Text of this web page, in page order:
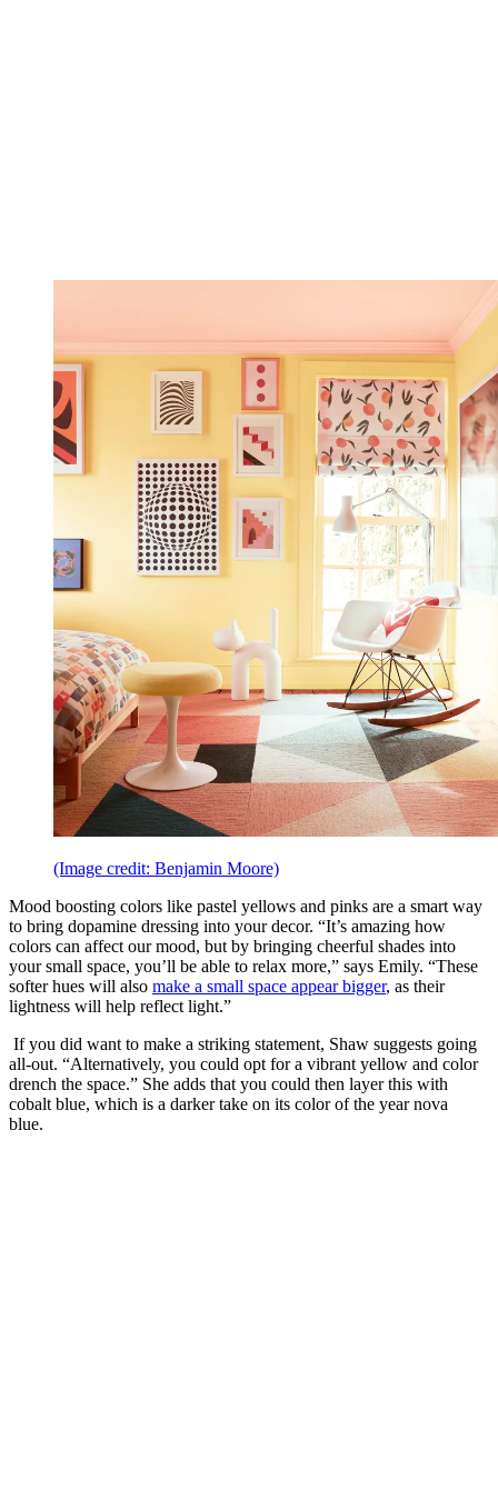
(Image credit: Benjamin Moore)
Mood boosting colors like pastel yellows and pinks are a smart way
to bring dopamine dressing into your decor. “It’s amazing how
colors can affect our mood, but by bringing cheerful shades into
your small space, you’ll be able to relax more,” says Emily. “These
softer hues will also make a small space appear bigger, as their
lightness will help reflect light.”
If you did want to make a striking statement, Shaw suggests going
all-out. “Alternatively, you could opt for a vibrant yellow and color
drench the space.” She adds that you could then layer this with
cobalt blue, which is a darker take on its color of the year nova
blue.